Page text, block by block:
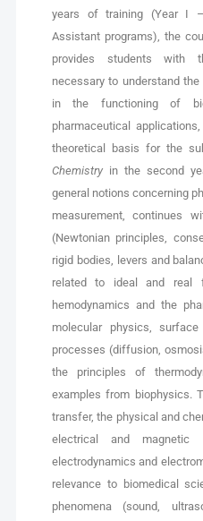
years of training (Year I
Assistant programs), the
provides students with
necessary to understand
in the functioning of
pharmaceutical
theoretical basis for the
Chemistryin the second
general notions concerning
measurement, continues
(Newtonian principles,
rigid bodies, levers and
related to ideal and real
hemodynamics and the
molecular physics,
processes (diffusion,
the principles of
examples from biophysics.
transfer, the physical and
electrical and magnetic
electrodynamics and
relevance to biomedical
phenomena (sound,